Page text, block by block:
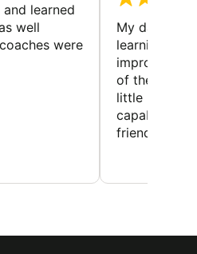
learned
well
were
My
learning
improving
of the sport.
little bit
capabilities
friends and